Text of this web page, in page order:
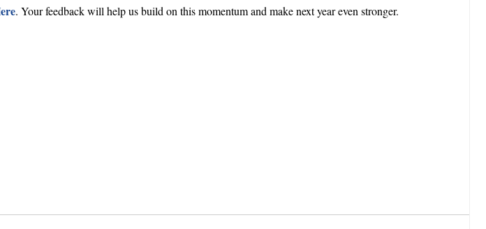
. Your feedback will help us build on this momentum and make next year even stronger.